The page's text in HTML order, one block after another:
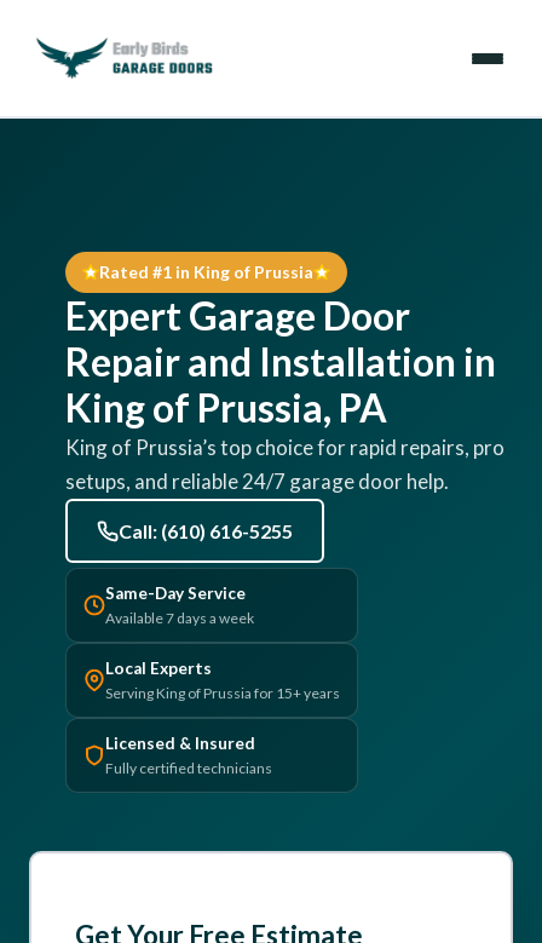
Locations
Resources
About Us
Contact Us
(610) 616-5255
Rated #1 in King of Prussia
Expert Garage Door
Repair and Installation in
King of Prussia, PA
King of Prussia’s top choice for rapid repairs, pro
setups, and reliable 24/7 garage door help.
Call: (610) 616-5255
Same-Day Service
Available 7 days a week
Local Experts
Serving King of Prussia for 15+ years
Licensed & Insured
Fully certified technicians
Get Your Free Estimate